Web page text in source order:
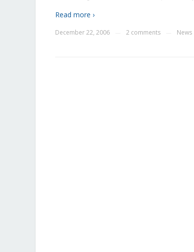
Read more ›
December 22, 2006 2 comments News